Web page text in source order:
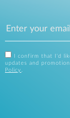
I confirm that I'd
updates and
Policy .